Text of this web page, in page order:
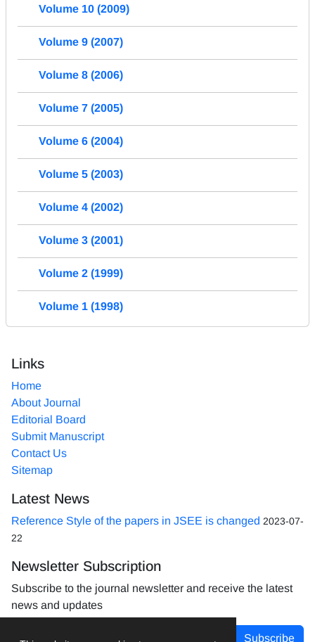
Volume 10 (2009)
Volume 9 (2007)
Volume 8 (2006)
Volume 7 (2005)
Volume 6 (2004)
Volume 5 (2003)
Volume 4 (2002)
Volume 3 (2001)
Volume 2 (1999)
Volume 1 (1998)
Links
Home
About Journal
Editorial Board
Submit Manuscript
Contact Us
Sitemap
Latest News
Reference Style of the papers in JSEE is changed 2023-07-
22
Newsletter Subscription
Subscribe to the journal newsletter and receive the latest
news and updates
Subscribe